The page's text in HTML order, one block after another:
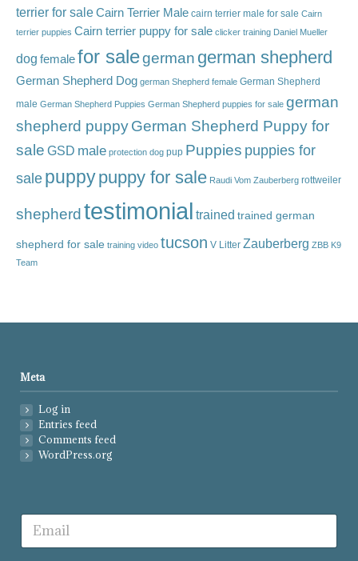
terrier for saleCairn Terrier Male cairn terrier male for sale Cairn
terrier puppies Cairn terrier puppy for sale clicker training Daniel Mueller
dog femalefor salegerman german shepherd
German Shepherd Dog german Shepherd female German Shepherd
male German Shepherd Puppies German Shepherd puppies for sale german
shepherd puppyGerman Shepherd Puppy for
sale GSD male protection dog pup Puppies puppies for
sale puppypuppy for sale Raudi Vom Zauberberg rottweiler
shepherd testimonial trained trained german
shepherd for sale training video tucson V Litter Zauberberg ZBB K9
Team
Meta
Log in
Entries feed
Comments feed
WordPress.org